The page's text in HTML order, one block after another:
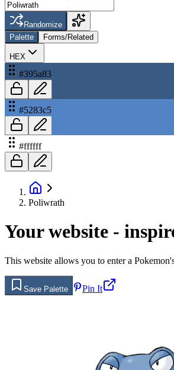
Randomize
Palette
Forms/Related
HEX
#395a83
#5283c5
#ffffff
Poliwrath
Your website -
This website allows you to enter a
Save Palette Pin It